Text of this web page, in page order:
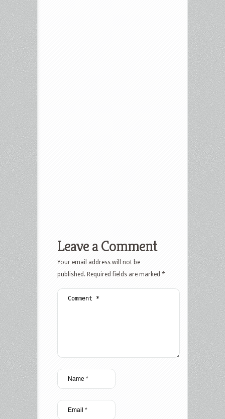
Leave a Comment
Your email address will not be
published. Required fields are marked *